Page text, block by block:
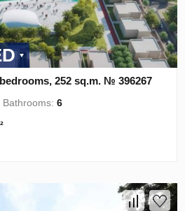
252 sq.m. № 396267
Bathrooms:6